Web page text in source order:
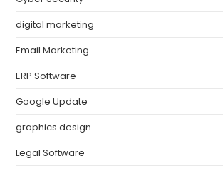
digital marketing
Email Marketing
ERP Software
Google Update
graphics design
Legal Software